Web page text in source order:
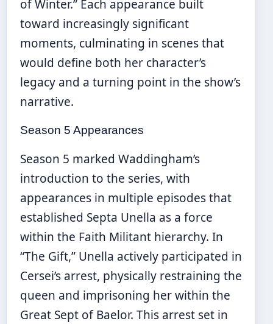
of Winter.” Each appearance built
toward increasingly significant
moments, culminating in scenes that
would define both her character’s
legacy and a turning point in the show’s
narrative.
Season 5 Appearances
Season 5 marked Waddingham’s
introduction to the series, with
appearances in multiple episodes that
established Septa Unella as a force
within the Faith Militant hierarchy. In
“The Gift,” Unella actively participated in
Cersei’s arrest, physically restraining the
queen and imprisoning her within the
Great Sept of Baelor. This arrest set in